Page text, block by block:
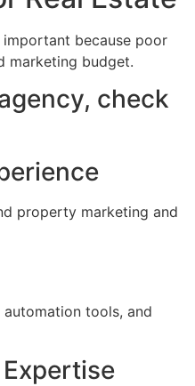
because poor
marketing budget.
check
property marketing and
tools, and
Expertise